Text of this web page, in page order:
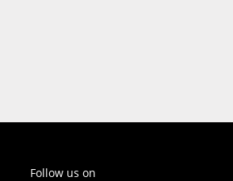
Follow us on